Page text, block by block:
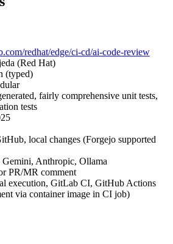
redhat/edge/ci-cd/ai-code-review
(Red Hat)
(typed)
fairly comprehensive unit tests,
tests
local changes (Forgejo supported
Gemini, Anthropic, Ollama
PR/MR comment
execution, GitLab CI, GitHub Actions
via container image in CI job)